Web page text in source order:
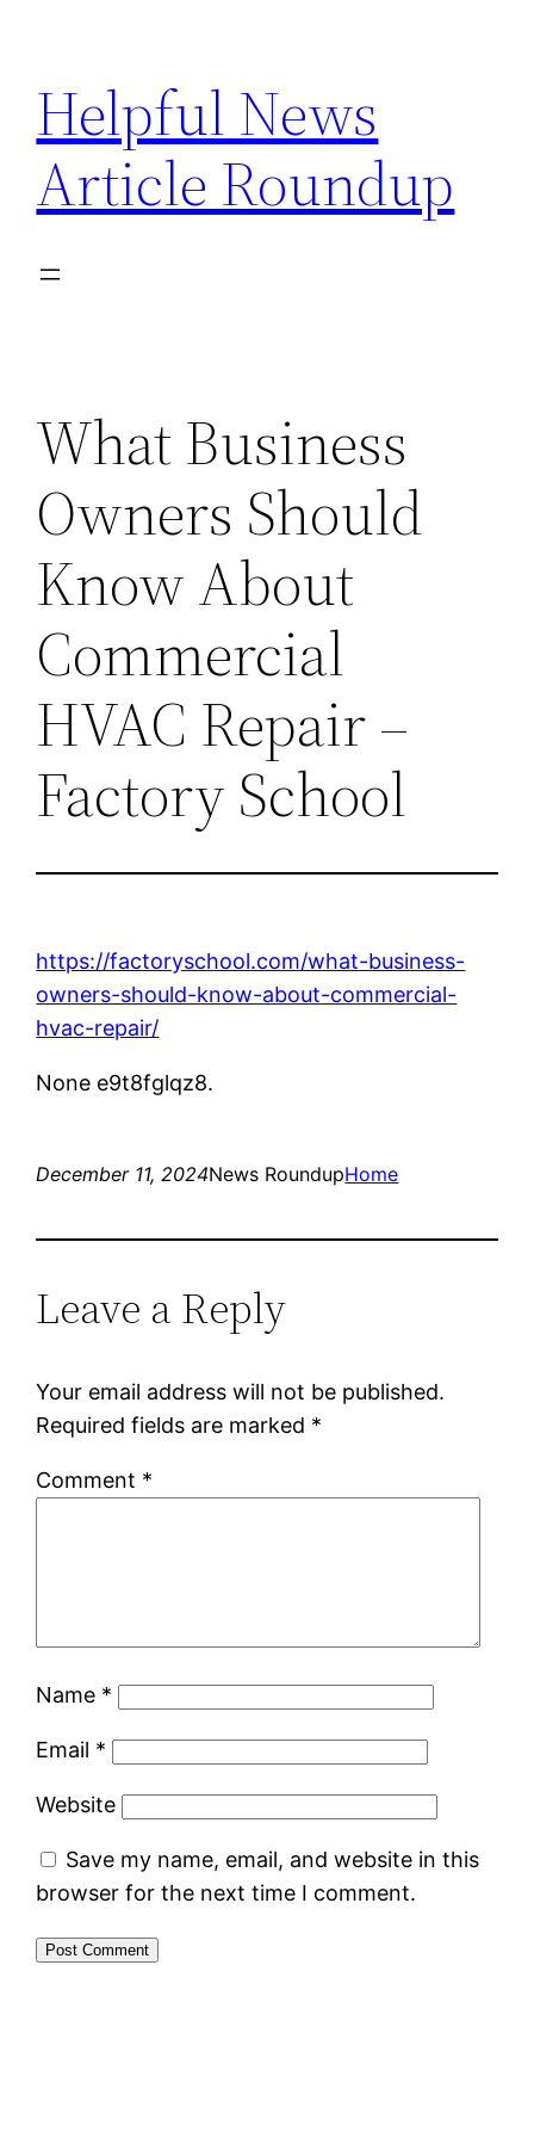
content
Helpful News
Article Roundup
What Business
Owners Should
Know About
Commercial
HVAC Repair –
Factory School
https://factoryschool.com/what-business-
owners-should-know-about-commercial-
hvac-repair/
None e9t8fglqz8.
December 11, 2024News RoundupHome
Leave a Reply
Your email address will not be published.
Required fields are marked *
Comment *
Name *
Email *
Website
Save my name, email, and website in this
browser for the next time I comment.